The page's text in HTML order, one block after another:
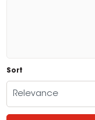
Sort
Relevance